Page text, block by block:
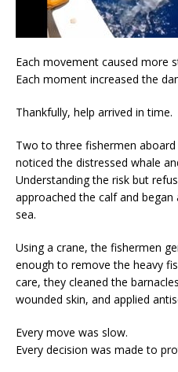
Each movement caused more
Each moment increased the
Thankfully, help arrived in time.
Two to three fishermen
noticed the distressed whale
Understanding the risk but
approached the calf and
sea.
Using a crane, the fishermen
enough to remove the heavy
care, they cleaned the
wounded skin, and applied
Every move was slow.
Every decision was made to